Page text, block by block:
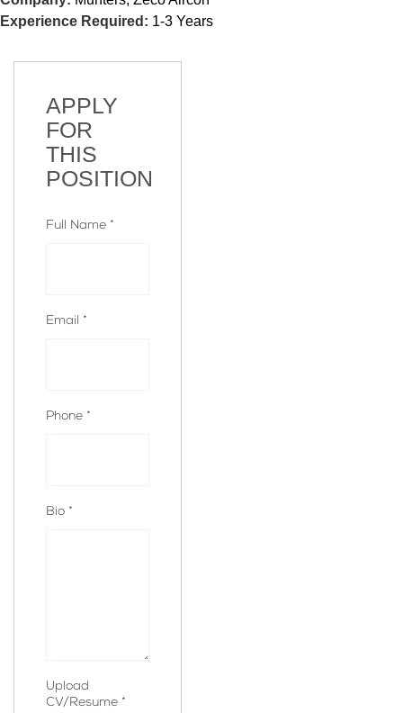
Experience Required: 1-3 Years
APPLY
FOR
THIS
POSITION
Full Name *
Email *
Phone *
Bio *
Upload
CV/Resume *